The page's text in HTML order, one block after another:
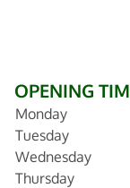
OPENING
Monday
Tuesday
Wednesday
Thursday